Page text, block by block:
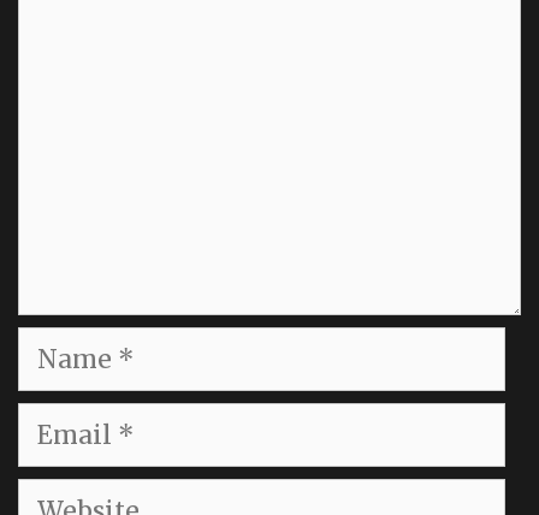
Name
Email
Website